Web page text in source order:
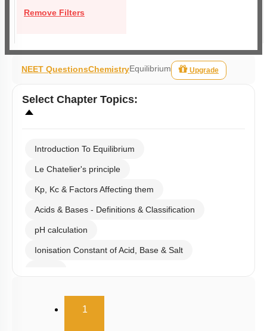
Remove Filters
NEET QuestionsChemistryEquilibrium Upgrade
Select Chapter Topics:
Introduction To Equilibrium
Le Chatelier's principle
Kp, Kc & Factors Affecting them
Acids & Bases - Definitions & Classification
pH calculation
Ionisation Constant of Acid, Base & Salt
Solubility Product
1(current)